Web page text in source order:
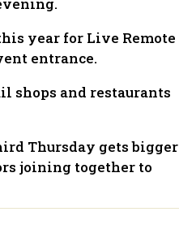
year for Live Remote
entrance.
shops and restaurants
Thursday gets bigger
joining together to